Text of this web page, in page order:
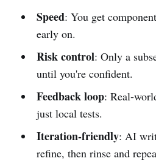
Speed: You get
early on.
Risk control: Only a
until you're confident.
Feedback loop:
just local tests.
Iteration-friendly: AI
refine, then rinse and